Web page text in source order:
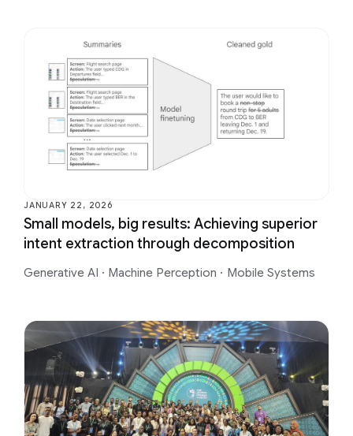
JANUARY 22, 2026
Small models, big results: Achieving superior
intent extraction through decomposition
Generative AI · Machine Perception · Mobile Systems